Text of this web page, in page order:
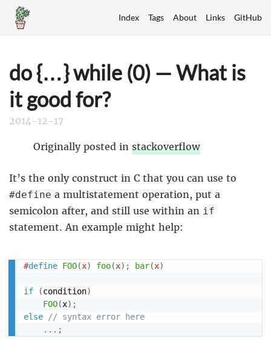
Index Tags About Links GitHub
do {…} while (0) — What is
it good for?
2014-12-17
Originally posted in stackoverflow
It’s the only construct in C that you can use to
#define a multistatement operation, put a
semicolon after, and still use within an if
statement. An example might help:
#define FOO(x) foo(x) ; bar(x)
if (condition)
FOO(x) ;
else
// syntax error here
. . . ;